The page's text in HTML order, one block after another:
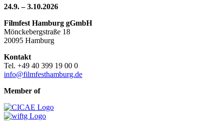
24.9. – 3.10.2026
Filmfest Hamburg gGmbH
Mönckebergstraße 18
20095 Hamburg
Kontakt
Tel. +49 40 399 19 00 0
info@filmfesthamburg.de
Member of